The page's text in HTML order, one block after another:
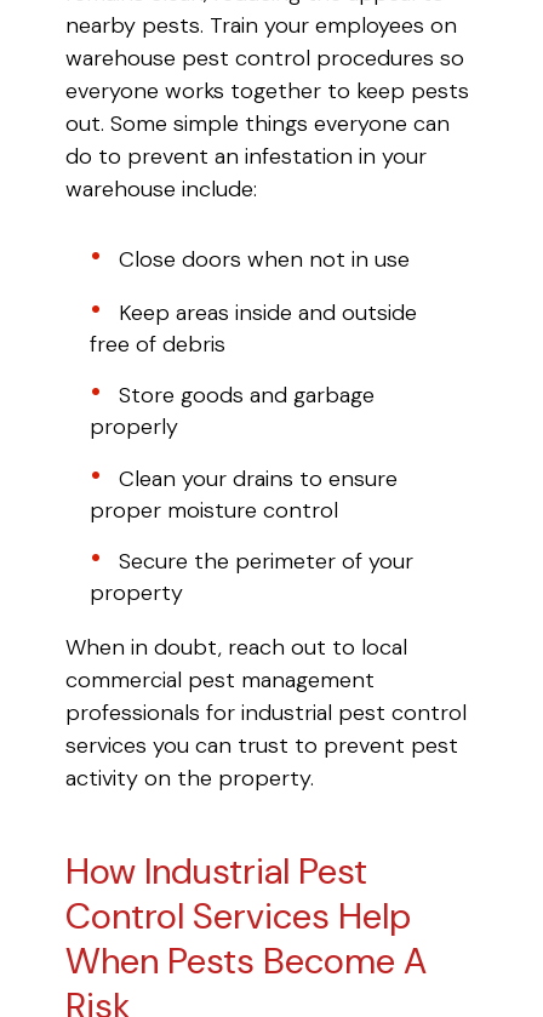
nearby pests. Train your employees on
warehouse pest control procedures so
everyone works together to keep pests
out. Some simple things everyone can
do to prevent an infestation in your
warehouse include:
Close doors when not in use
Keep areas inside and outside
free of debris
Store goods and garbage
properly
Clean your drains to ensure
proper moisture control
Secure the perimeter of your
property
When in doubt, reach out to local
commercial pest management
professionals for industrial pest control
services you can trust to prevent pest
activity on the property.
How Industrial Pest
Control Services Help
When Pests Become A
Risk